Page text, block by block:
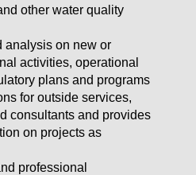
other water quality
analysis on new or
activities, operational
plans and programs
for outside services,
consultants and provides
on projects as
professional